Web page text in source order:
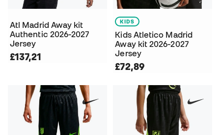
Atl Madrid Away kit
Authentic 2026-2027
Jersey
£137,21
KIDS
Kids Atletico Madrid
Away kit 2026-2027
Jersey
£72,89